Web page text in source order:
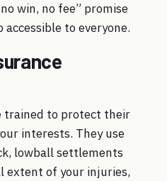
win, no fee” promise
to everyone.
trained to protect their
interests. They use
lowball settlements
extent of your injuries,